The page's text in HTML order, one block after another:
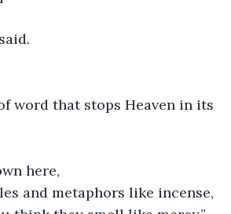
word that stops Heaven in its
here,
and metaphors like incense,